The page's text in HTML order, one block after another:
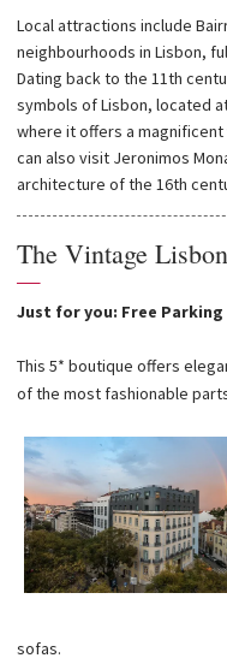
Local attractions include
neighbourhoods in Lisbon,
Dating back to the 11th
symbols of Lisbon, located
where it offers a magnificent
can also visit Jeronimos
architecture of the 16th
The Vintage
—
Just for you: Free Parking
This 5* boutique offers
of the most fashionable
sofas.